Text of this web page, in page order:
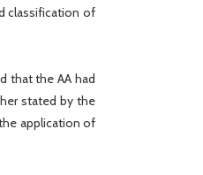
classification of
that the AA had
stated by the
application of